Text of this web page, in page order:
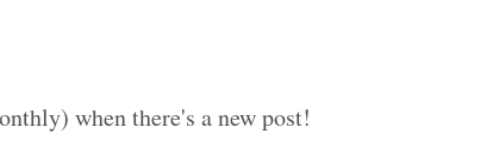
when there's a new post!